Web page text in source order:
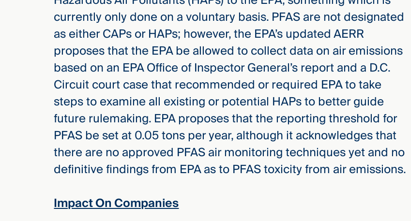
currently only done on a voluntary basis. PFAS are not designated
as either CAPs or HAPs; however, the EPA’s updated AERR
proposes that the EPA be allowed to collect data on air emissions
based on an EPA Office of Inspector General’s report and a D.C.
Circuit court case that recommended or required EPA to take
steps to examine all existing or potential HAPs to better guide
future rulemaking. EPA proposes that the reporting threshold for
PFAS be set at 0.05 tons per year, although it acknowledges that
there are no approved PFAS air monitoring techniques yet and no
definitive findings from EPA as to PFAS toxicity from air emissions.
Impact On Companies